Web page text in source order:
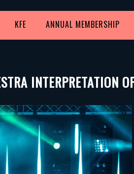
KFE ANNUAL MEMBERSHIP
INTERPRETATION